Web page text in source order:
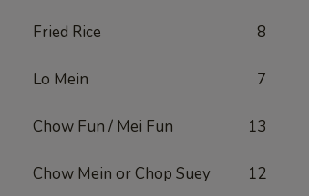
Fried Rice 8
Lo Mein 7
Chow Fun / Mei Fun 13
Chow Mein or Chop Suey 12